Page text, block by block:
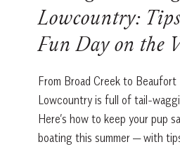
Lowcountry:
Fun Day on the
From Broad Creek to Beaufort
Lowcountry is full of tail-
Here’s how to keep your pup
boating this summer — with